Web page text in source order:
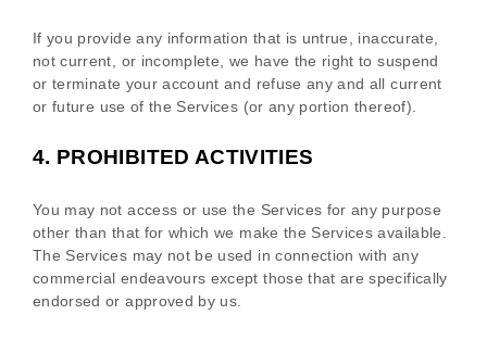
If you provide any information that is untrue, inaccurate,
not current, or incomplete, we have the right to suspend
or terminate your account and refuse any and all current
or future use of the Services (or any portion thereof).
4. PROHIBITED ACTIVITIES
You may not access or use the Services for any purpose
other than that for which we make the Services available.
The Services may not be used in connection with any
commercial endeavours except those that are specifically
endorsed or approved by us.